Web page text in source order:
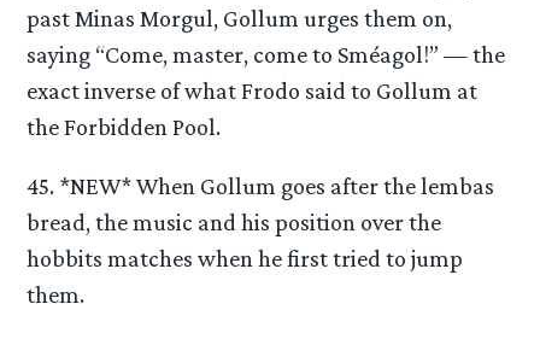
past Minas Morgul, Gollum urges them on,
saying “Come, master, come to Sméagol!” — the
exact inverse of what Frodo said to Gollum at
the Forbidden Pool.
45. *NEW* When Gollum goes after the lembas
bread, the music and his position over the
hobbits matches when he first tried to jump
them.